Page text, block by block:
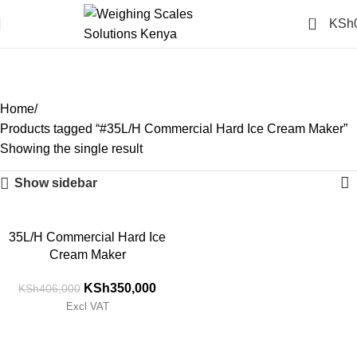
0 KSh
#35L/H Commercial Hard
Home
Products tagged “#35L/H Commercial Hard Ice Cream Maker”
Showing the single result
Show sidebar
-14%
35L/H Commercial Hard Ice
Cream Maker
KSh406,000 KSh350,000
Excl VAT